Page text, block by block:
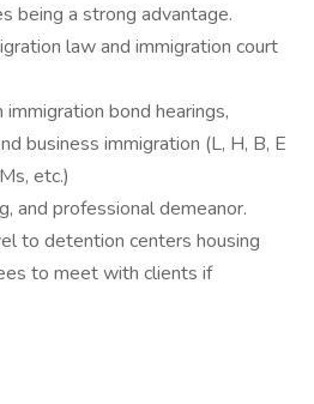
being a strong advantage.
law and immigration court
bond hearings,
business immigration (L, H, B, E
etc.)
and professional demeanor.
to detention centers housing
to meet with clients if